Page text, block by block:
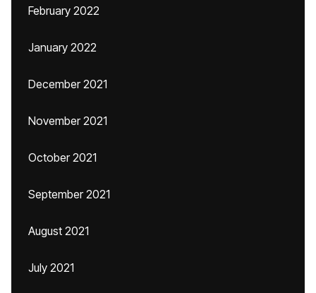
February 2022
January 2022
December 2021
November 2021
October 2021
September 2021
August 2021
July 2021